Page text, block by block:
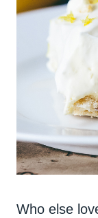
Who else